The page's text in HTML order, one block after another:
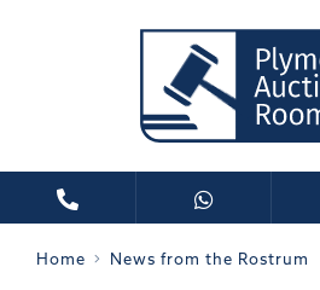
Home News from the Rostrum